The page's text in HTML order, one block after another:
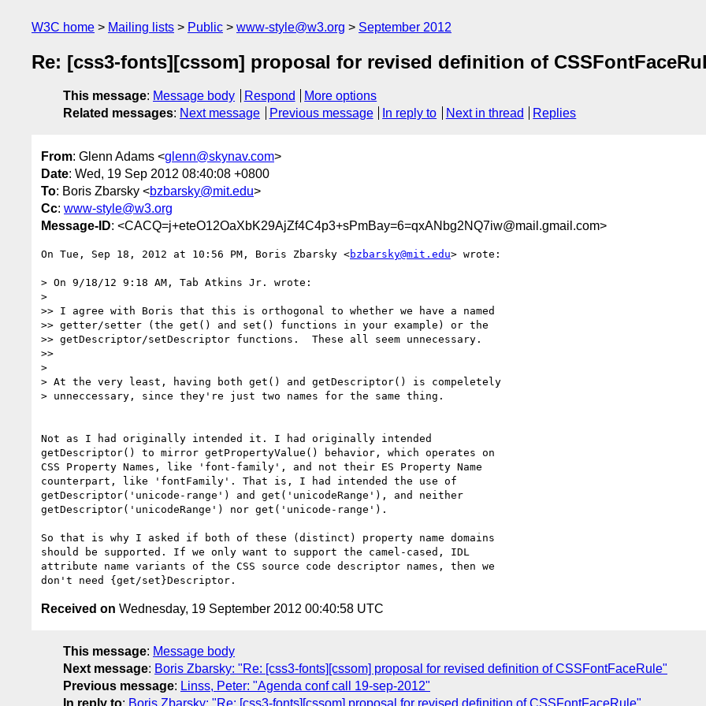
W3C home Mailing lists Public www-style@w3.org September 2012
Re: [css3-fonts][cssom] proposal for revised definition of
This message: Message body Respond
More options
Related messages: Next message Previous message In reply to Next in thread Replies
From: Glenn Adams <glenn@skynav.com>
Date: Wed, 19 Sep 2012 08:40:08 +0800
To: Boris Zbarsky <bzbarsky@mit.edu>
Cc: www-style@w3.org
Message-ID: <CACQ=j+eteO12OaXbK29AjZf4C4p3+sPmBay=6=qxANbg2NQ7iw@mail.gmail.com>
On Tue, Sep 18, 2012 at 10:56 PM, Boris Zbarsky <bzbarsky@mit.edu> wrote:
> On 9/18/12 9:18 AM, Tab Atkins Jr. wrote:
>
>> I agree with Boris that this is orthogonal to whether we have a named
>> getter/setter (the get() and set() functions in your example) or the
>> getDescriptor/setDescriptor functions.  These all seem unnecessary.
>>
>
> At the very least, having both get() and getDescriptor() is compeletely
> unneccessary, since they're just two names for the same thing.
Not as I had originally intended it. I had originally intended
getDescriptor() to mirror getPropertyValue() behavior, which operates on
CSS Property Names, like 'font-family', and not their ES Property Name
counterpart, like 'fontFamily'. That is, I had intended the use of
getDescriptor('unicode-range') and get('unicodeRange'), and neither
getDescriptor('unicodeRange') nor get('unicode-range').
So that is why I asked if both of these (distinct) property name domains
should be supported. If we only want to support the camel-cased, IDL
attribute name variants of the CSS source code descriptor names, then we
Received on Wednesday, 19 September 2012 00:40:58 UTC
This message: Message body
Next message: Boris Zbarsky: "Re: [css3-fonts][cssom] proposal for revised definition of CSSFontFaceRule"
Previous message: Linss, Peter: "Agenda conf call 19-sep-2012"
In reply to: Boris Zbarsky: "Re: [css3-fonts][cssom] proposal for revised definition of CSSFontFaceRule"